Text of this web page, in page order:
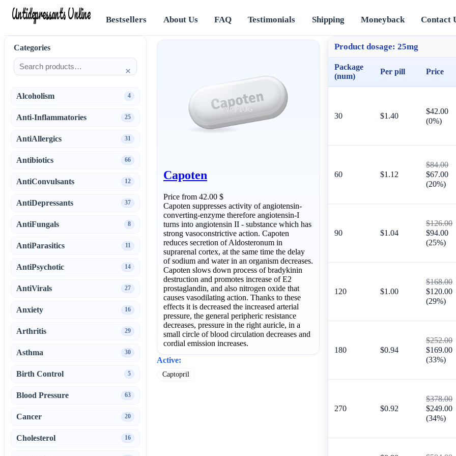
Antidepressants Online Bestsellers About Us FAQ Testimonials Shipping Moneyback Contact
Capoten
Price from 42.00 $
Capoten suppresses activity of angiotensin-
converting-enzyme therefore angiotensin-I
turns into angiotensin II - substance which has
strong vasoconstrictive action. Capoten
reduces secretion of Aldosteronum in
suprarenal cortex, at the same time the delay
of sodium and water in an organism decreases.
Capoten slows down process of bradykinin
destruction and promotes increase of E2
prostaglandin, and also nitrogen oxide that
causes vasodilating action. Thanks to these
effects it is decreased the increased arterial
pressure, the general peripheric resistance
decreases, pressure in the right auricle, in a
small circle of blood circulation decreases and
cordial emission increases.
Active:
Captopril
Product dosage: 25mg
Package
(num)
Per pill Price
30 $1.40
$42.00
(0%)
60 $1.12
$84.00
$67.00
(20%)
90 $1.04
$126.00
$94.00
(25%)
120 $1.00
$168.00
$120.00
(29%)
180 $0.94
$252.00
$169.00
(33%)
270 $0.92
$378.00
$249.00
(34%)
Categories
×
Alcoholism 4
Anti-Inflammatories 25
AntiAllergics 31
Antibiotics 66
AntiConvulsants 12
AntiDepressants 37
AntiFungals 8
AntiParasitics 11
AntiPsychotic 14
AntiVirals 27
Anxiety 16
Arthritis 29
Asthma 30
Birth Control 5
Blood Pressure 63
Cancer 20
Cholesterol 16